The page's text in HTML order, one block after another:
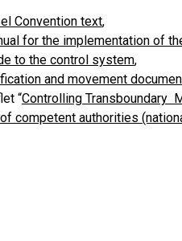
Convention text,
for the implementation of
to the control system,
and movement
“Controlling Transboundary
competent authorities